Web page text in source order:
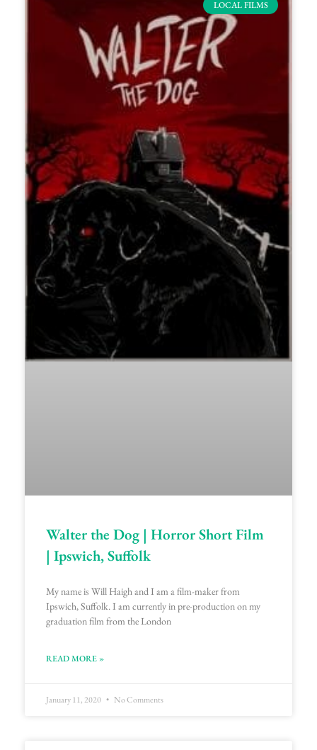
LOCAL FILMS
Walter the Dog | Horror Short Film
| Ipswich, Suffolk
My name is Will Haigh and I am a film-maker from
Ipswich, Suffolk. I am currently in pre-production on my
graduation film from the London
READ MORE »
January 11, 2020 No Comments